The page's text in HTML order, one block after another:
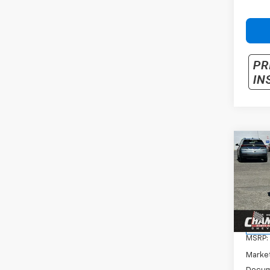
New
Trax
VIN:
Model:
In
MSRP: